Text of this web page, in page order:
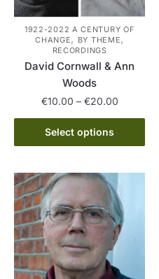
1922-2022 A CENTURY OF
CHANGE, BY THEME,
RECORDINGS
David Cornwall & Ann
Woods
€10.00 – €20.00Price
range:
through
Select options
This
product
multiple
variants.
The
options
may
be